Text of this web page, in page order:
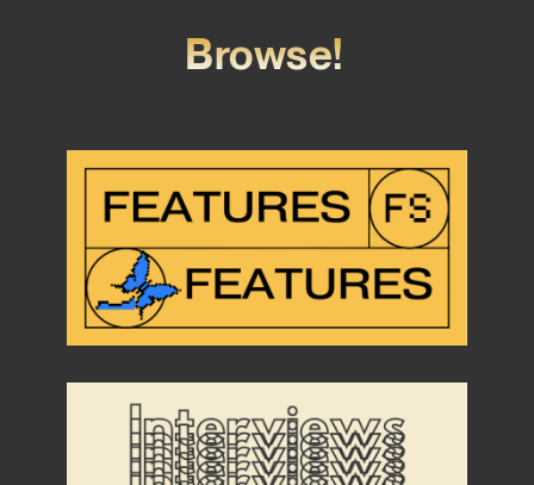
Browse!